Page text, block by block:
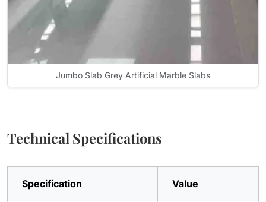
Jumbo Slab Grey Artificial Marble Slabs
Technical Specifications
Specification Value